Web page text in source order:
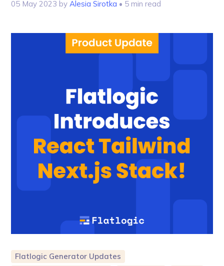
05 May 2023 by Alesia Sirotka • 5 min read
Flatlogic Generator Updates